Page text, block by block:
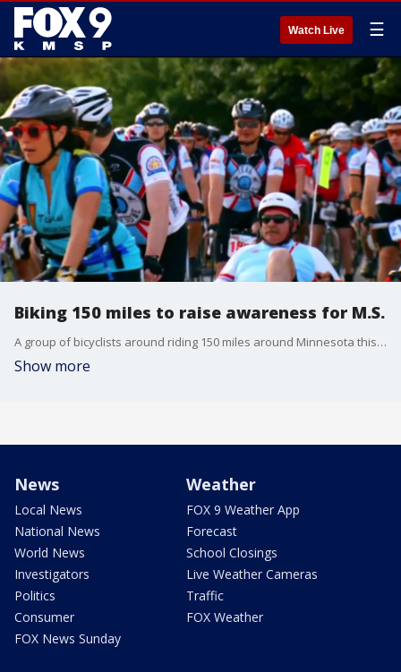
Watch Live ☰
Biking 150 miles to raise awareness for M.S.
A group of bicyclists around riding 150 miles around Minnesota this weekend to raise awareness and support for multiple sclerosis, or M.S.
Show more
News
Local News
National News
World News
Investigators
Politics
Consumer
FOX News Sunday
Weather
FOX 9 Weather App
Forecast
School Closings
Live Weather Cameras
Traffic
FOX Weather